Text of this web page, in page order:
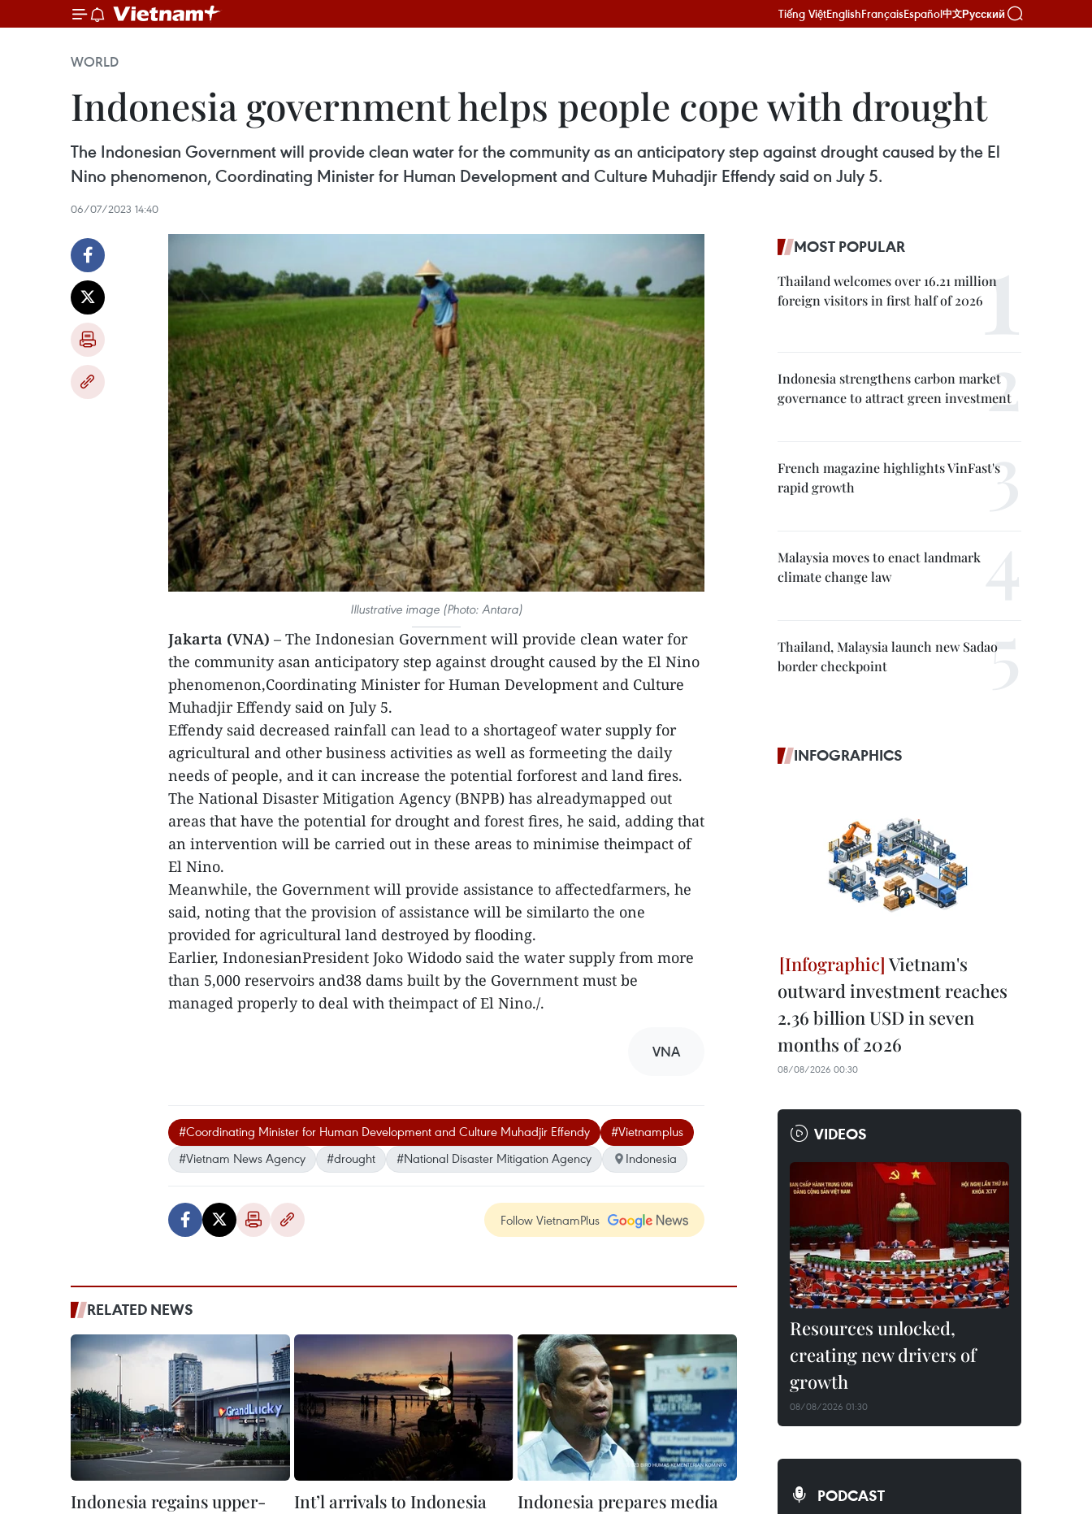
Tiếng ViệtEnglishFrançaisEspañol中文Русский
WORLD
Indonesia government helps people cope with drought
The Indonesian Government will provide clean water for the community as an anticipatory step against drought caused by the El
Nino phenomenon, Coordinating Minister for Human Development and Culture Muhadjir Effendy said on July 5.
06/07/2023 14:40
Illustrative image (Photo: Antara)
Jakarta (VNA) – The Indonesian Government will provide clean water for
the community asan anticipatory step against drought caused by the El Nino
phenomenon,Coordinating Minister for Human Development and Culture
Muhadjir Effendy said on July 5.
Effendy said decreased rainfall can lead to a shortageof water supply for
agricultural and other business activities as well as formeeting the daily
needs of people, and it can increase the potential forforest and land fires.
The National Disaster Mitigation Agency (BNPB) has alreadymapped out
areas that have the potential for drought and forest fires, he said, adding that
an intervention will be carried out in these areas to minimise theimpact of
El Nino.
Meanwhile, the Government will provide assistance to affectedfarmers, he
said, noting that the provision of assistance will be similarto the one
provided for agricultural land destroyed by flooding.
Earlier, IndonesianPresident Joko Widodo said the water supply from more
than 5,000 reservoirs and38 dams built by the Government must be
managed properly to deal with theimpact of El Nino./.
VNA
#Coordinating Minister for Human Development and Culture Muhadjir Effendy
#Vietnamplus
#Vietnam News Agency
#drought #National Disaster Mitigation Agency Indonesia
Follow VietnamPlus
RELATED NEWS
Indonesia regains upper-
Int’l arrivals to Indonesia
Indonesia prepares media
MOST POPULAR
Thailand welcomes over 16.21 million
foreign visitors in first half of 2026
Indonesia strengthens carbon market
governance to attract green investment
French magazine highlights VinFast's
rapid growth
Malaysia moves to enact landmark
climate change law
Thailand, Malaysia launch new Sadao
border checkpoint
INFOGRAPHICS
Vietnam's
outward investment reaches
2.36 billion USD in seven
months of 2026
08/08/2026 00:30
VIDEOS
Resources unlocked,
creating new drivers of
growth
08/08/2026 01:30
PODCAST